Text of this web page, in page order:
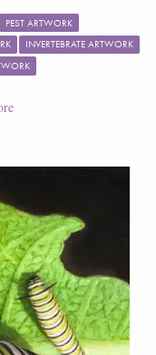
PEST ARTWORK
INVERTEBRATE ARTWORK